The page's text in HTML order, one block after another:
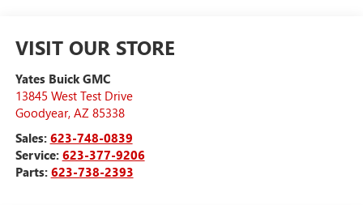
VISIT OUR STORE
Yates Buick GMC
13845 West Test Drive
Goodyear, AZ 85338
Sales: 623-748-0839
Service: 623-377-9206
Parts: 623-738-2393